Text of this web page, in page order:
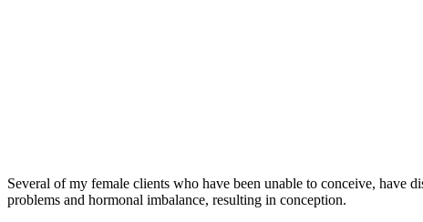
Several of my female clients who have been unable to conceive, have
problems and hormonal imbalance, resulting in conception.